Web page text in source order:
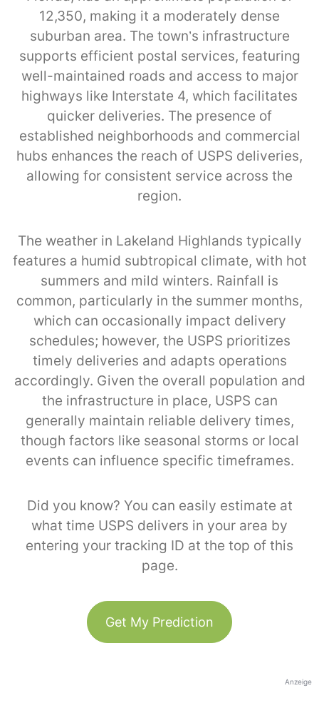
12,350, making it a moderately dense
suburban area. The town’s infrastructure
supports efficient postal services, featuring
well-maintained roads and access to major
highways like Interstate 4, which facilitates
quicker deliveries. The presence of
established neighborhoods and commercial
hubs enhances the reach of USPS deliveries,
allowing for consistent service across the
region.
The weather in Lakeland Highlands typically
features a humid subtropical climate, with hot
summers and mild winters. Rainfall is
common, particularly in the summer months,
which can occasionally impact delivery
schedules; however, the USPS prioritizes
timely deliveries and adapts operations
accordingly. Given the overall population and
the infrastructure in place, USPS can
generally maintain reliable delivery times,
though factors like seasonal storms or local
events can influence specific timeframes.
Did you know? You can easily estimate at
what time USPS delivers in your area by
entering your tracking ID at the top of this
page.
Get My Prediction
Anzeige